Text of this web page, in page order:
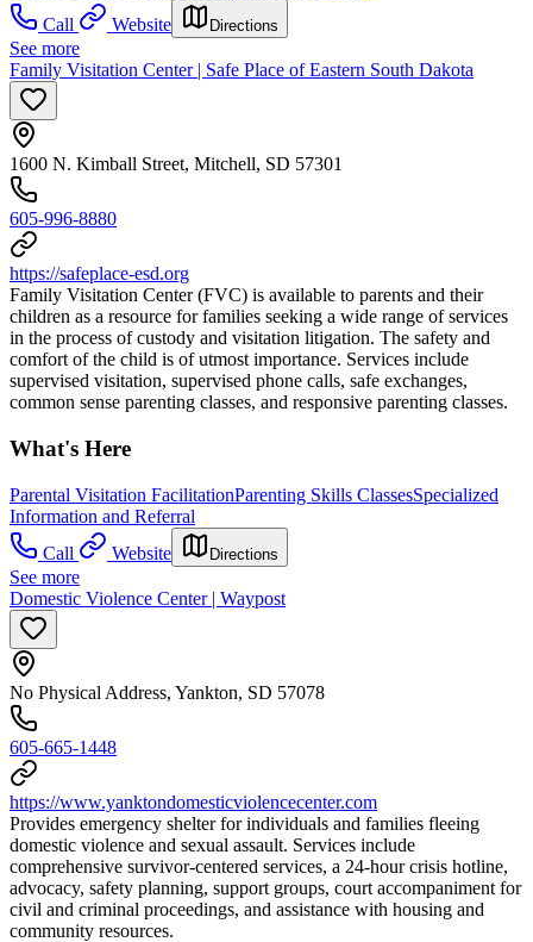
Call
Website Directions
See more
Family Visitation Center | Safe Place of Eastern South Dakota
1600 N. Kimball Street, Mitchell, SD 57301
605-996-8880
https://safeplace-esd.org
Family Visitation Center (FVC) is available to parents and their
children as a resource for families seeking a wide range of services
in the process of custody and visitation litigation. The safety and
comfort of the child is of utmost importance. Services include
supervised visitation, supervised phone calls, safe exchanges,
common sense parenting classes, and responsive parenting classes.
What's Here
Parental Visitation FacilitationParenting Skills ClassesSpecialized
Information and Referral
Call
Website Directions
See more
Domestic Violence Center | Waypost
No Physical Address, Yankton, SD 57078
605-665-1448
https://www.yanktondomesticviolencecenter.com
Provides emergency shelter for individuals and families fleeing
domestic violence and sexual assault. Services include
comprehensive survivor-centered services, a 24-hour crisis hotline,
advocacy, safety planning, support groups, court accompaniment for
civil and criminal proceedings, and assistance with housing and
community resources.